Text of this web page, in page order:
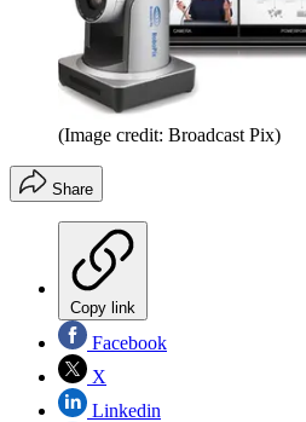
(Image credit: Broadcast Pix)
Share
Copy link
Facebook
X
Linkedin